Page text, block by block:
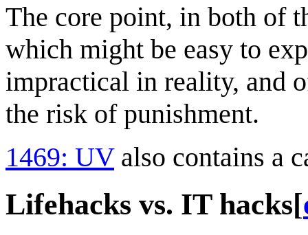
The core point, in both of
which might be easy to
impractical in reality, and
the risk of punishment.
1469: UValso contains a
Lifehacks vs. IT hacks[